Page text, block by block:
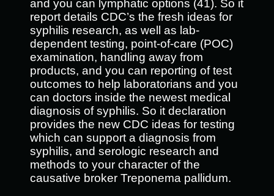
and you can lymphatic options (41). So it
report details CDC’s the fresh ideas for
syphilis research, as well as lab-
dependent testing, point-of-care (POC)
examination, handling away from
products, and you can reporting of test
outcomes to help laboratorians and you
can doctors inside the newest medical
diagnosis of syphilis. So it declaration
provides the new CDC ideas for testing
which can support a diagnosis from
syphilis, and serologic research and
methods to your character of the
causative broker Treponema pallidum.